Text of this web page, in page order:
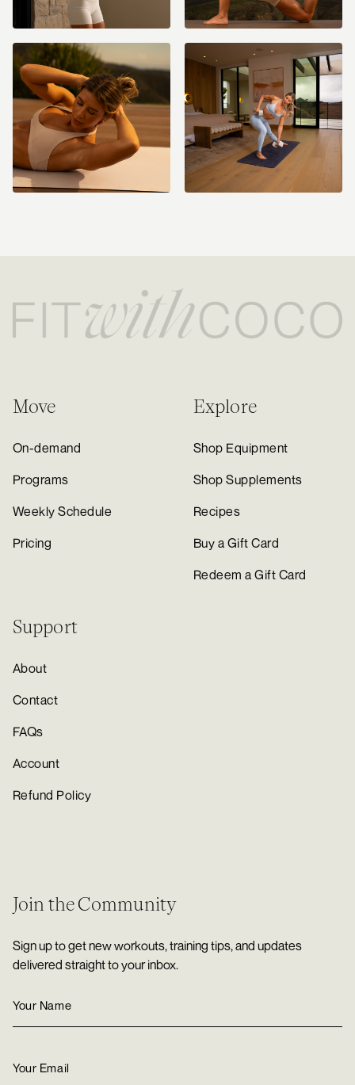
Move
On-demand
Programs
Weekly Schedule
Pricing
Explore
Shop Equipment
Shop Supplements
Recipes
Buy a Gift Card
Redeem a Gift Card
Support
About
Contact
FAQs
Account
Refund Policy
Join the Community
Sign up to get new workouts, training tips, and updates
delivered straight to your inbox.